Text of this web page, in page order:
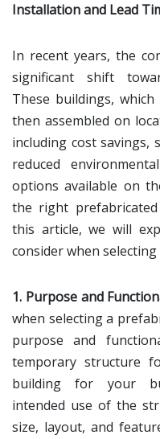
Installation and Lead
In recent years, the
significant shift
These buildings,
then assembled on
including cost savings,
reduced
options available on
the right
this article, we will
consider when
1. Purpose and
when selecting a
purpose and
temporary structure
building for your
intended use of the
size, layout, and